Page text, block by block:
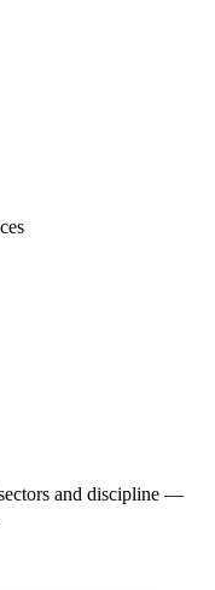
and discipline —